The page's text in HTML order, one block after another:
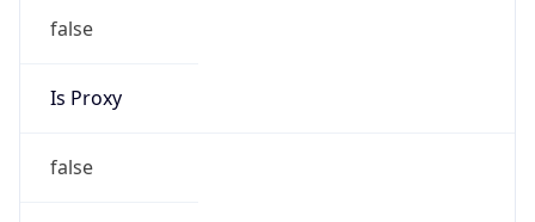
false
Is Proxy
false